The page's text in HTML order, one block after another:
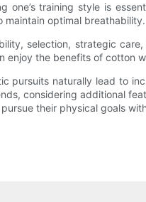
one’s training style is
maintain optimal breathability.
selection, strategic
enjoy the benefits of cotton
pursuits naturally lead to
considering additional
their physical goals